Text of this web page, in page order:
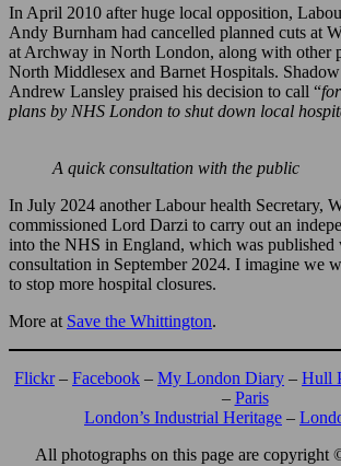
In April 2010 after huge local opposition,
Andy Burnham had cancelled planned cuts at
at Archway in North London, along with other
North Middlesex and Barnet Hospitals.
Andrew Lansley praised his decision to call “
plans by NHS London to shut down local
A quick consultation with the public
In July 2024 another Labour health Secretary,
commissioned Lord Darzi to carry out an
into the NHS in England, which was
consultation in September 2024. I imagine we
to stop more hospital closures.
More at Save the Whittington.
Flickr– Facebook – My London Diary – Hull
– Paris
London’s Industrial Heritage –
All photographs on this page are copyright